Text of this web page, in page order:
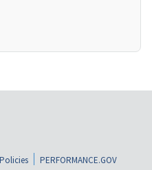
PERFORMANCE.GOV